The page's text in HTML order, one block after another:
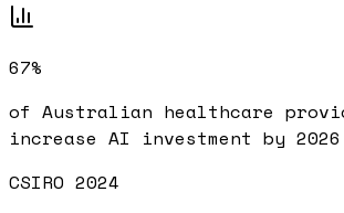
67%
of Australian healthcare
increase AI investment by 2026
CSIRO 2024